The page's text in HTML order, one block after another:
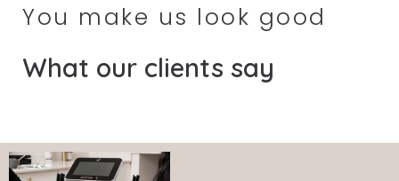
You make us look good
What our clients say